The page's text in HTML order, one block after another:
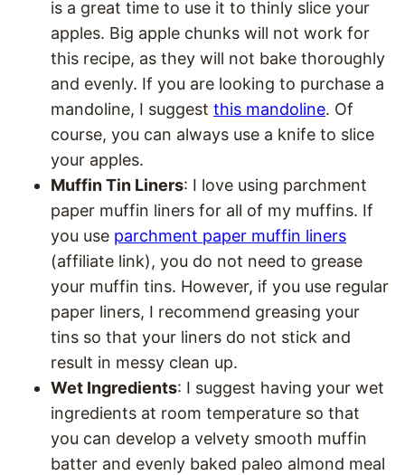
is a great time to use it to thinly slice your
apples. Big apple chunks will not work for
this recipe, as they will not bake thoroughly
and evenly. If you are looking to purchase a
mandoline, I suggest this mandoline. Of
course, you can always use a knife to slice
your apples.
Muffin Tin Liners: I love using parchment
paper muffin liners for all of my muffins. If
you use parchment paper muffin liners
(affiliate link), you do not need to grease
your muffin tins. However, if you use regular
paper liners, I recommend greasing your
tins so that your liners do not stick and
result in messy clean up.
Wet Ingredients: I suggest having your wet
ingredients at room temperature so that
you can develop a velvety smooth muffin
batter and evenly baked paleo almond meal